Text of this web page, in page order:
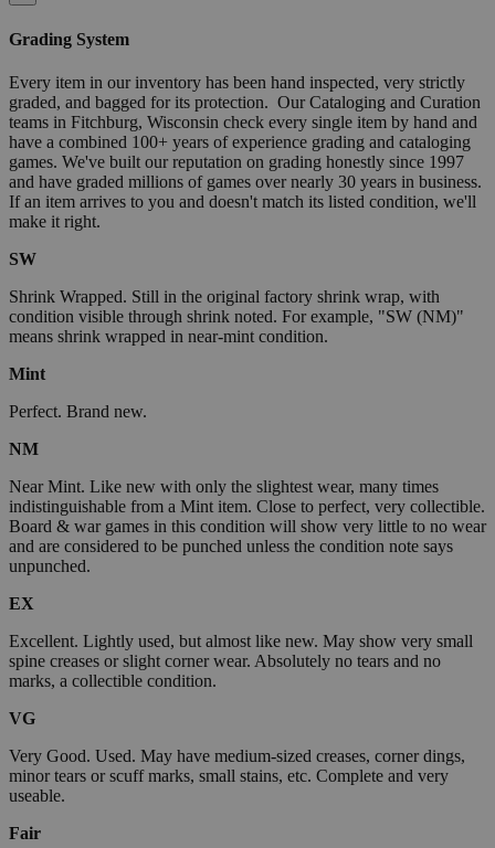
Grading System
Every item in our inventory has been hand inspected, very strictly
graded, and bagged for its protection. Our Cataloging and Curation
teams in Fitchburg, Wisconsin check every single item by hand and
have a combined 100+ years of experience grading and cataloging
games. We've built our reputation on grading honestly since 1997
and have graded millions of games over nearly 30 years in business.
If an item arrives to you and doesn't match its listed condition, we'll
make it right.
SW
Shrink Wrapped. Still in the original factory shrink wrap, with
condition visible through shrink noted. For example, "SW (NM)"
means shrink wrapped in near-mint condition.
Mint
Perfect. Brand new.
NM
Near Mint. Like new with only the slightest wear, many times
indistinguishable from a Mint item. Close to perfect, very collectible.
Board & war games in this condition will show very little to no wear
and are considered to be punched unless the condition note says
unpunched.
EX
Excellent. Lightly used, but almost like new. May show very small
spine creases or slight corner wear. Absolutely no tears and no
marks, a collectible condition.
VG
Very Good. Used. May have medium-sized creases, corner dings,
minor tears or scuff marks, small stains, etc. Complete and very
useable.
Fair